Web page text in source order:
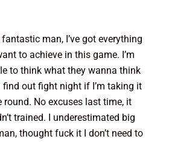
man, I’ve got everything
to achieve in this game. I’m
to think what they wanna think
find out fight night if I’m taking it
No excuses last time, it
trained. I underestimated big
thought fuck it I don’t need to